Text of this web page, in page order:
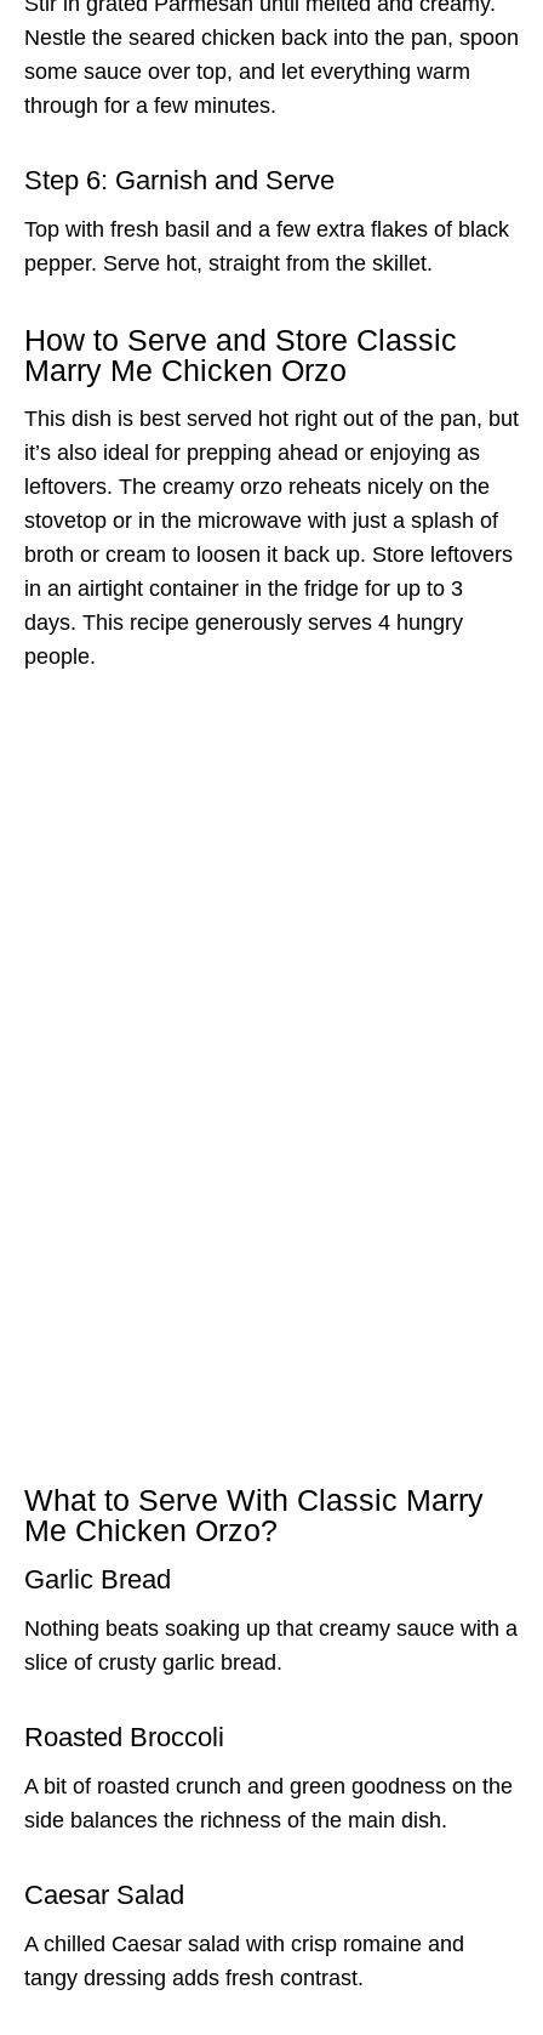
Nestle the seared chicken back into the pan, spoon
some sauce over top, and let everything warm
through for a few minutes.
Step 6: Garnish and Serve
Top with fresh basil and a few extra flakes of black
pepper. Serve hot, straight from the skillet.
How to Serve and Store Classic
Marry Me Chicken Orzo
This dish is best served hot right out of the pan, but
it’s also ideal for prepping ahead or enjoying as
leftovers. The creamy orzo reheats nicely on the
stovetop or in the microwave with just a splash of
broth or cream to loosen it back up. Store leftovers
in an airtight container in the fridge for up to 3
days. This recipe generously serves 4 hungry
people.
What to Serve With Classic Marry
Me Chicken Orzo?
Garlic Bread
Nothing beats soaking up that creamy sauce with a
slice of crusty garlic bread.
Roasted Broccoli
A bit of roasted crunch and green goodness on the
side balances the richness of the main dish.
Caesar Salad
A chilled Caesar salad with crisp romaine and
tangy dressing adds fresh contrast.